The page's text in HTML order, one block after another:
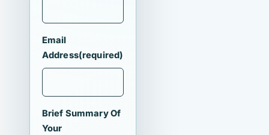
Email
Address(required)
Brief Summary Of
Your